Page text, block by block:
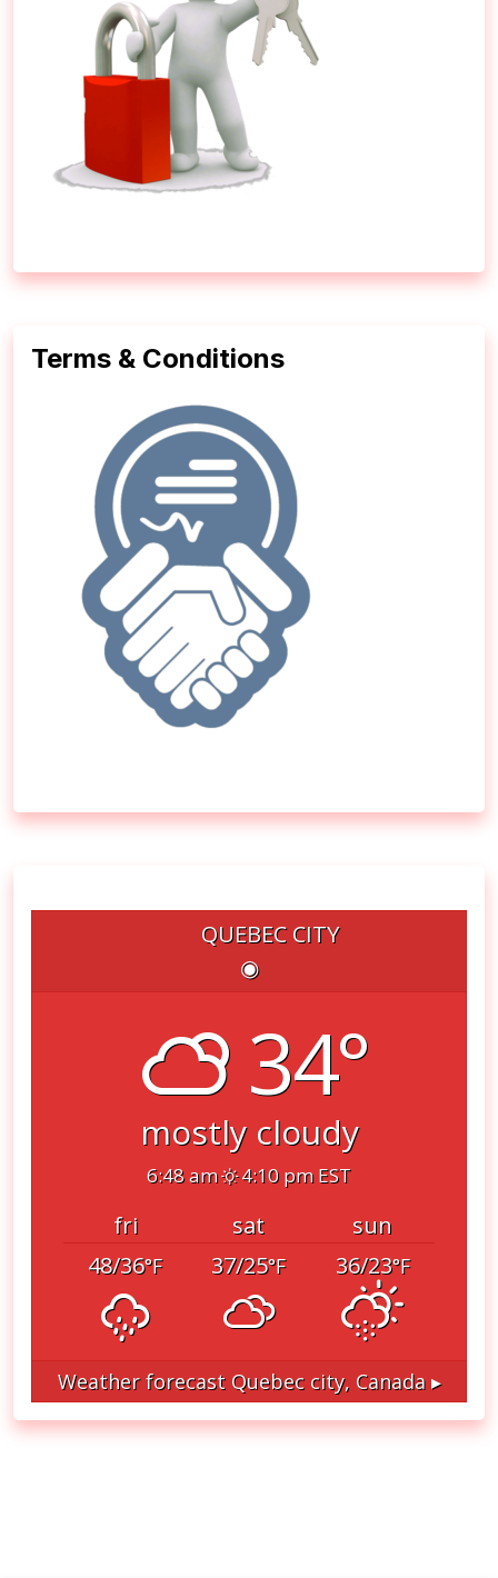
Terms & Conditions
QUEBEC CITY
◉
34°
mostly cloudy
6:48 am 4:10 pm EST
fri sat
sun
48/36°F 37/25°F 36/23°F
Weather forecast Quebec city, Canada ▸